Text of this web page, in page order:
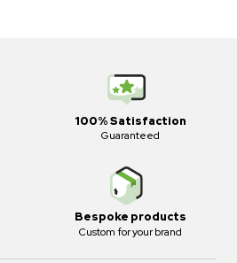
100% Satisfaction
Guaranteed
Bespoke products
Custom for your brand